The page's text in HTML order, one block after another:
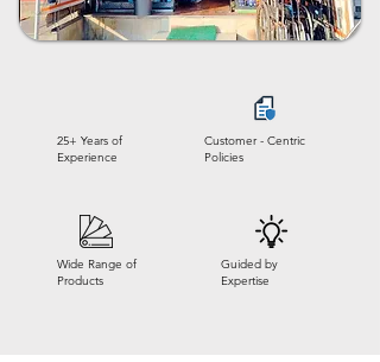
25+ Years of
Experience
Customer - Centric
Policies
Wide Range of
Products
Guided by
Expertise